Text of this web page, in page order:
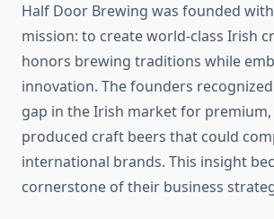
Half Door Brewing was founded
mission: to create world-class Irish
honors brewing traditions while
innovation. The founders
gap in the Irish market for premium,
produced craft beers that could
international brands. This insight
cornerstone of their business